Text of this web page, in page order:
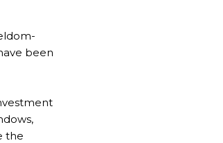
been
the